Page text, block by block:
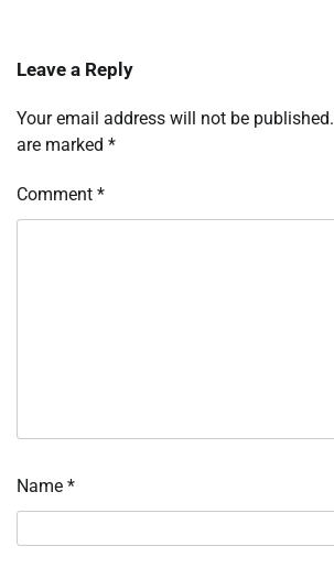
Leave a Reply
Your email address will not be published.
are marked *
Comment *
Name *